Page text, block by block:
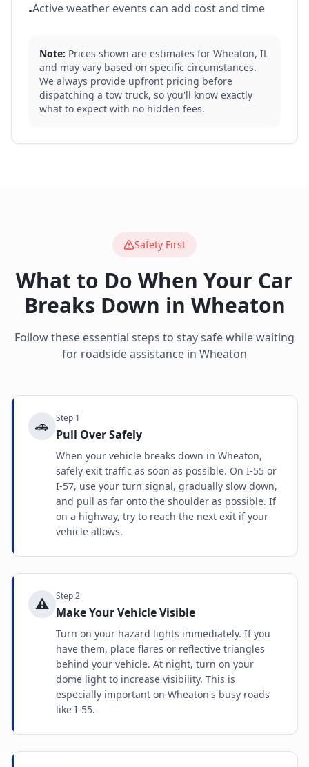
•Active weather events can add cost and time
Note: Prices shown are estimates for Wheaton, IL
and may vary based on specific circumstances.
We always provide upfront pricing before
dispatching a tow truck, so you'll know exactly
what to expect with no hidden fees.
Safety First
What to Do When Your Car
Breaks Down in Wheaton
Follow these essential steps to stay safe while waiting
for roadside assistance in Wheaton
🚗 Step 1
Pull Over Safely
When your vehicle breaks down in Wheaton,
safely exit traffic as soon as possible. On I-55 or
I-57, use your turn signal, gradually slow down,
and pull as far onto the shoulder as possible. If
on a highway, try to reach the next exit if your
vehicle allows.
⚠️ Step2
Make Your Vehicle Visible
Turn on your hazard lights immediately. If you
have them, place flares or reflective triangles
behind your vehicle. At night, turn on your
dome light to increase visibility. This is
especially important on Wheaton's busy roads
like I-55.